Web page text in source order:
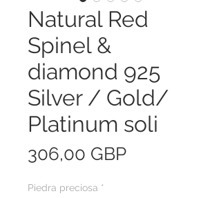
Natural Red
Spinel &
diamond 925
Silver / Gold/
Platinum soli
306,00 GBPPrecio
Piedra preciosa *